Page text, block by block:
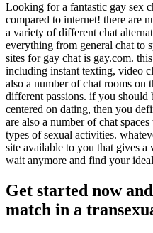
Looking for a fantastic gay sex
compared to internet! there are
a variety of different chat
everything from general chat to
sites for gay chat is gay.com.
including instant texting, video
also a number of chat rooms on
different passions. if you should
centered on dating, then you
are also a number of chat
types of sexual activities.
site available to you that gives a
wait anymore and find your
Get started now
match in a